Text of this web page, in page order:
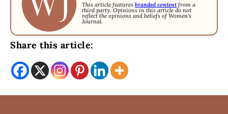
This article featuresbranded content from a
third party. Opinions in this article do not
reflect the opinions and beliefs of Women's
Journal.
Share this article: